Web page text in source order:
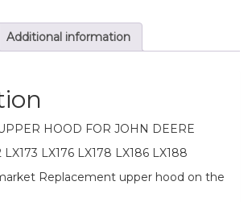
Additional information
HOOD FOR JOHN DEERE
LX176 LX178 LX186 LX188
Replacement upper hood on the